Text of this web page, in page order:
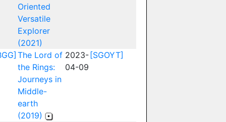
Oriented
Versatile
Explorer
(2021)
The Lord of
the Rings:
Journeys in
Middle-
earth
(2019)
2023-
04-09
[SGOYT]